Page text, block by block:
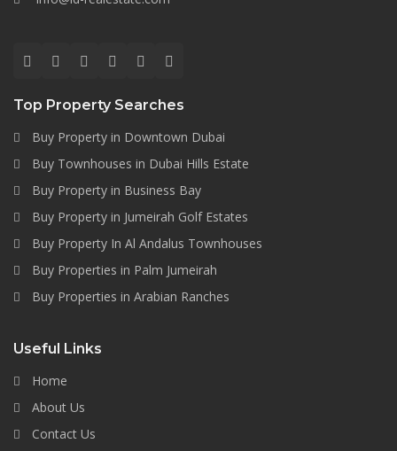
Top Property Searches
Buy Property in Downtown Dubai
Buy Townhouses in Dubai Hills Estate
Buy Property in Business Bay
Buy Property in Jumeirah Golf Estates
Buy Property In Al Andalus Townhouses
Buy Properties in Palm Jumeirah
Buy Properties in Arabian Ranches
Useful Links
Home
About Us
Contact Us